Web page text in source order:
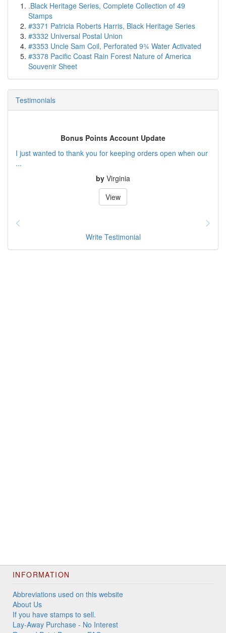
.Black Heritage Series, Complete Collection of 49
Stamps
#3371 Patricia Roberts Harris, Black Heritage Series
#3332 Universal Postal Union
#3353 Uncle Sam Coil, Perforated 9¾ Water Activated
#3378 Pacific Coast Rain Forest Nature of America
Souvenir Sheet
Testimonials
Bonus Points Account Update
I just wanted to thank you for keeping orders open when our
...
by Virginia
View
Write Testimonial
INFORMATION
Abbreviations used on this website
About Us
If you have stamps to sell.
Lay-Away Purchase - No Interest